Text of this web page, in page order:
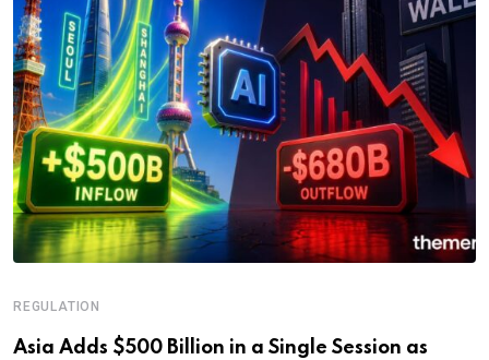
REGULATION
Asia Adds $500 Billion in a Single Session as